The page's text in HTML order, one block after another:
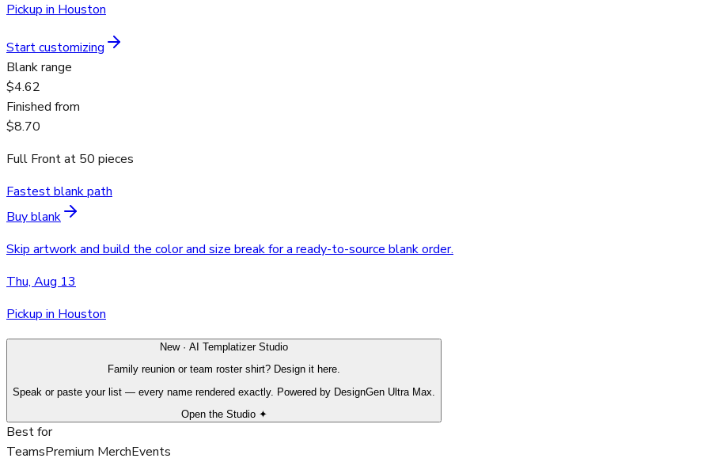
Pickup in Houston
Start customizing
Blank range
$4.62
Finished from
$8.70
Full Frontat 50 pieces
Fastest blank path
Buy blank
Skip artwork and build the color and size break for a ready-to-source blank order.
Thu, Aug 13
Pickup in Houston
New · AI Templatizer Studio
Family reunion or team roster shirt? Design it here.
Speak or paste your list — every name rendered exactly. Powered by DesignGen Ultra Max.
Open the Studio ✦
Best for
TeamsPremium MerchEvents